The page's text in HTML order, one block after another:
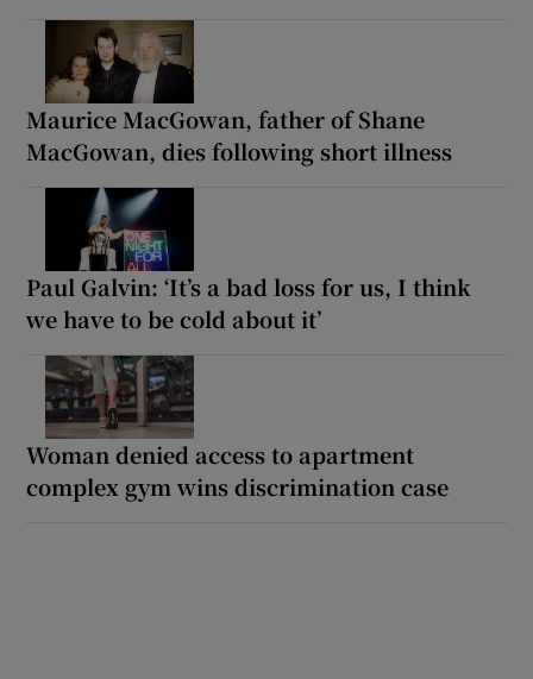
Maurice MacGowan, father of Shane
MacGowan, dies following short illness
Paul Galvin: ‘It’s a bad loss for us, I think
we have to be cold about it’
Woman denied access to apartment
complex gym wins discrimination case